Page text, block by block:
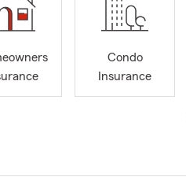
Condo
Insurance